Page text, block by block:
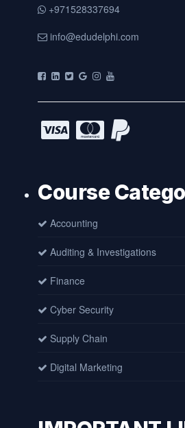
+971528337694
info@edudelphi.com
Course
Accounting
Auditing & Investigations
Finance
Cyber Security
Supply Chain
Digital Marketing